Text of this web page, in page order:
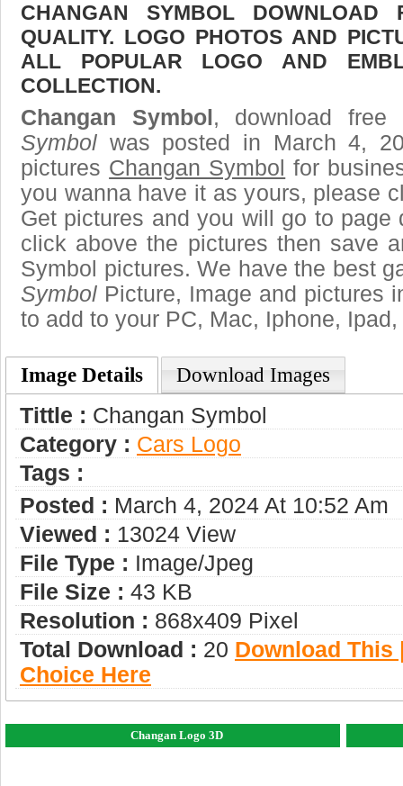
CHANGAN SYMBOL DOWNLOAD
QUALITY. LOGO PHOTOS AND
ALL POPULAR LOGO AND
COLLECTION.
Changan Symbol , download
Symbol was posted in March 4,
pictures Changan Symbol for
you wanna have it as yours, please
Get pictures and you will go to page
click above the pictures then save
Symbol pictures. We have the best
Symbol Picture, Image and pictures
to add to your PC, Mac, Iphone,
Image Details Download Images
Tittle : Changan Symbol
Category : Сars Logo
Tags :
Posted : March 4, 2024 At 10:52 Am
Viewed : 13024 View
File Type : Image/jpeg
File Size : 43 KB
Resolution : 868x409 Pixel
Total Download : 20 Download This
Choice Here
Changan Logo 3D